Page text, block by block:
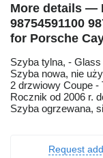
More details —
98754591100
for Porsche
Szyba tylna, -
Szyba nowa, nie
2 drzwiowy Coupe -
Rocznik od 2006 r.
Szyba ogrzewana,
Request